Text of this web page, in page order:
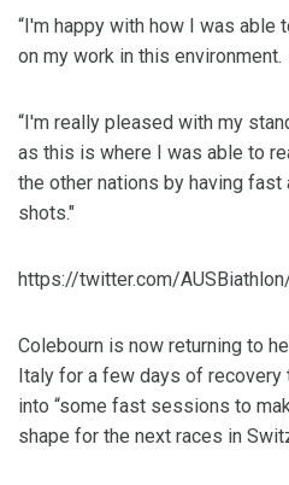
“I'm happy with how I was able
on my work in this environment.
“I'm really pleased with my
as this is where I was able to
the other nations by having fast
shots."
https://twitter.com/
Colebourn is now returning to
Italy for a few days of
into “some fast sessions to
shape for the next races in